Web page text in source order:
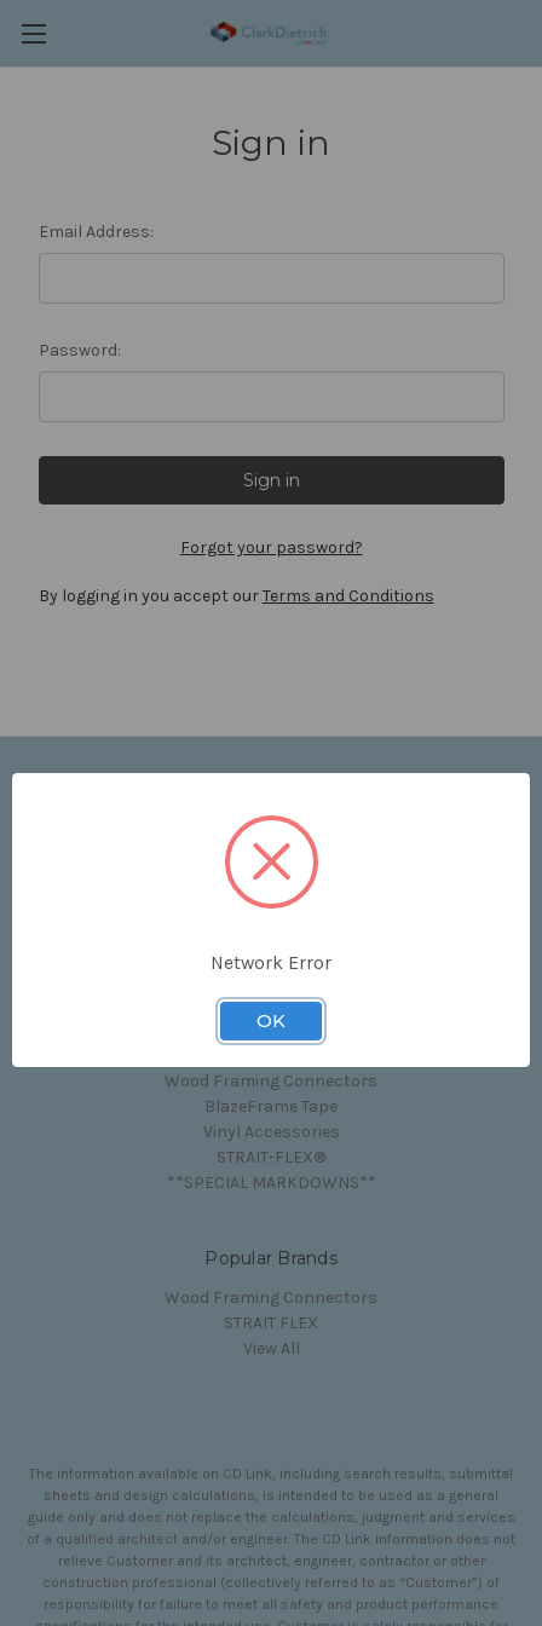
Sign in
Email Address:
Password:
Forgot your password?
By logging in you accept ourTerms and Conditions
Price List
Contact Us
Shipping & Returns
Sitemap
Categories
Wood Framing Connectors
BlazeFrame Tape
Vinyl Accessories
STRAIT-FLEX®
**SPECIAL MARKDOWNS**
Popular Brands
Wood Framing Connectors
STRAIT FLEX
View All
The information available on CD Link, including search results, submittal
sheets and design calculations, is intended to be used as a general
guide only and does not replace the calculations, judgment and services
of a qualified architect and/or engineer. The CD Link information does not
relieve Customer and its architect, engineer, contractor or other
construction professional (collectively referred to as “Customer”) of
responsibility for failure to meet all safety and product performance
Network Error
OK